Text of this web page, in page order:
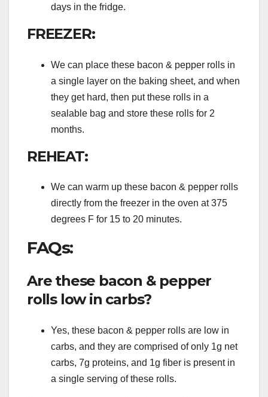
days in the fridge.
FREEZER:
We can place these bacon & pepper rolls in
a single layer on the baking sheet, and when
they get hard, then put these rolls in a
sealable bag and store these rolls for 2
months.
REHEAT:
We can warm up these bacon & pepper rolls
directly from the freezer in the oven at 375
degrees F for 15 to 20 minutes.
FAQs:
Are these bacon & pepper
rolls low in carbs?
Yes, these bacon & pepper rolls are low in
carbs, and they are comprised of only 1g net
carbs, 7g proteins, and 1g fiber is present in
a single serving of these rolls.